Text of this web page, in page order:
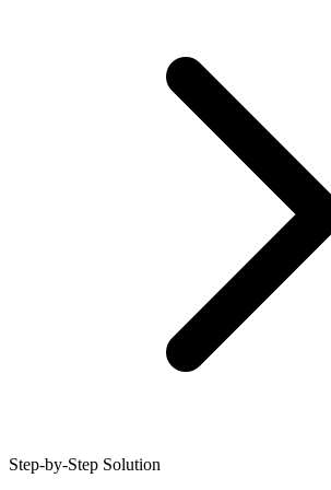
Step-by-Step Solution